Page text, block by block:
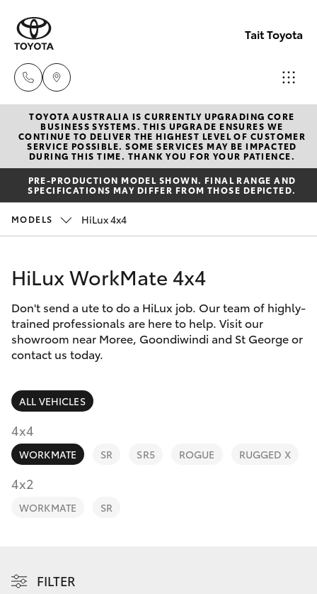
Tait Toyota
07 4671
7300
07 4620
Moree
02 6750
7400
New Vehicles
Hatch & Sedans
Yaris
Corolla Hatch
Camry
Corolla Sedan
SUVs & 4WDs
RAV4
bZ4X
bZ4X Touring
Pre-Owned Vehicles
Special Offers
Service
Parts & Accessories
Finance & Insurance
Fleet
Personalise
Discover
Contact
TOYOTA AUSTRALIA IS CURRENTLY UPGRADING CORE
BUSINESS SYSTEMS. THIS UPGRADE ENSURES WE
CONTINUE TO DELIVER THE HIGHEST LEVEL OF CUSTOMER
SERVICE POSSIBLE. SOME SERVICES MAY BE IMPACTED
DURING THIS TIME. THANK YOU FOR YOUR PATIENCE.
PRE-PRODUCTION MODEL SHOWN. FINAL RANGE AND
SPECIFICATIONS MAY DIFFER FROM THOSE DEPICTED.
MODELS HiLux 4x4
HiLux WorkMate 4x4
Don't send a ute to do a HiLux job. Our team of highly-
trained professionals are here to help. Visit our
showroom near Moree, Goondiwindi and St George or
contact us today.
ALL VEHICLES
4x4
WORKMATE SR SR5 ROGUE RUGGED X
4x2
WORKMATE SR
FILTER